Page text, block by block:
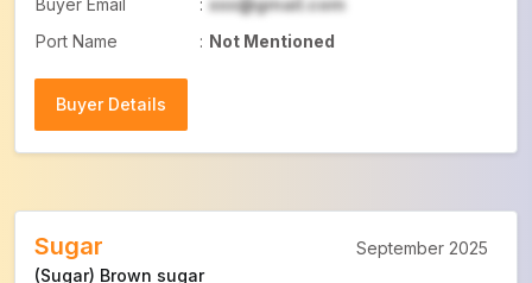
Buyer Email
: xxx@gmail.com
Port Name
: Not Mentioned
Buyer Details
Sugar
(Sugar) Brown sugar
September 2025